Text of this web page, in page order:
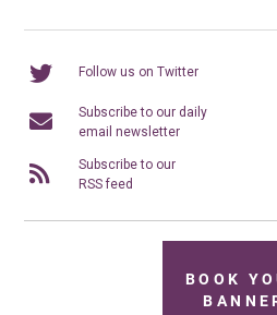
Follow us on Twitter
Subscribe to our daily
email newsletter
Subscribe to our
RSS feed
BOOK